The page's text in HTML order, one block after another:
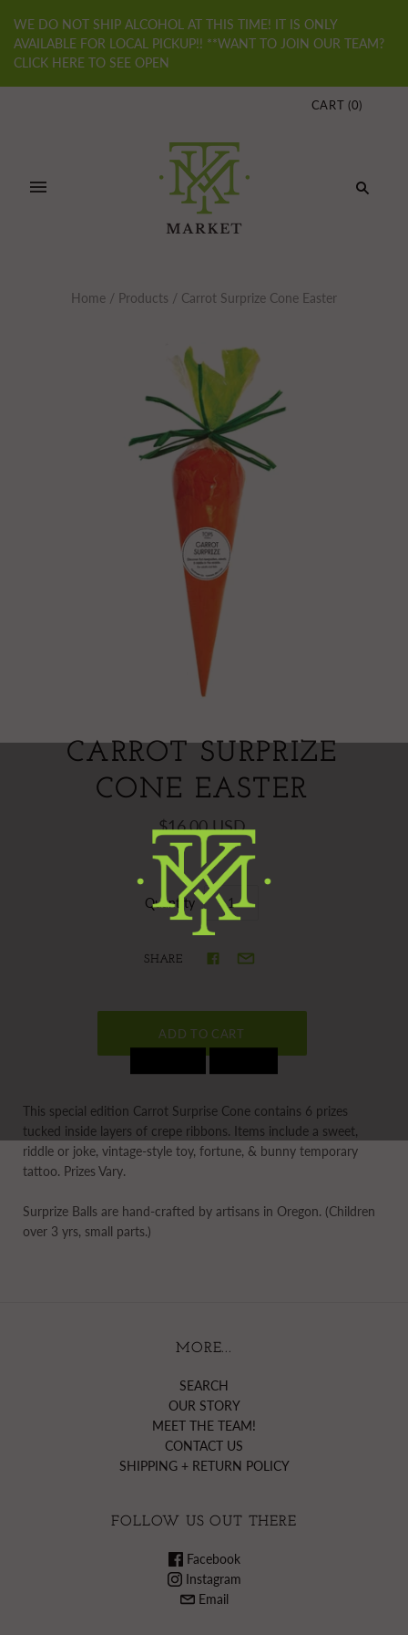
WE DO NOT SHIP ALCOHOL AT THIS TIME! IT IS ONLY
AVAILABLE FOR LOCAL PICKUP!! **WANT TO JOIN OUR TEAM?
CLICK HERE TO SEE OPEN
CART (0)
Home / Products / Carrot Surprize Cone Easter
CARROT SURPRIZE
CONE EASTER
$16.00 USD
Quantity
SHARE
This special edition Carrot Surprise Cone contains 6 prizes
tucked inside layers of crepe ribbons. Items include a sweet,
riddle or joke, vintage-style toy, fortune, & bunny temporary
tattoo. Prizes Vary.
Surprize Balls are hand-crafted by artisans in Oregon. (Children
over 3 yrs, small parts.)
MORE...
SEARCH
OUR STORY
MEET THE TEAM!
CONTACT US
SHIPPING + RETURN POLICY
FOLLOW US OUT THERE
Facebook
Instagram
Email